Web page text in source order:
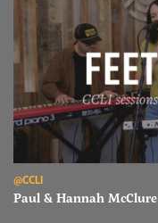
@CCLI
Paul & Hannah McClure